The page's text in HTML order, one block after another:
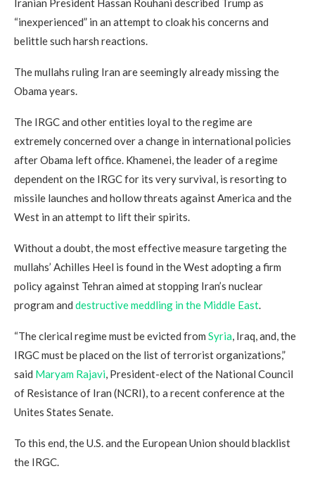
Iranian President Hassan Rouhani described Trump as
“inexperienced” in an attempt to cloak his concerns and
belittle such harsh reactions.
The mullahs ruling Iran are seemingly already missing the
Obama years.
The IRGC and other entities loyal to the regime are
extremely concerned over a change in international policies
after Obama left office. Khamenei, the leader of a regime
dependent on the IRGC for its very survival, is resorting to
missile launches and hollow threats against America and the
West in an attempt to lift their spirits.
Without a doubt, the most effective measure targeting the
mullahs’ Achilles Heel is found in the West adopting a firm
policy against Tehran aimed at stopping Iran’s nuclear
program and destructive meddling in the Middle East.
“The clerical regime must be evicted from Syria, Iraq, and, the
IRGC must be placed on the list of terrorist organizations,”
said Maryam Rajavi, President-elect of the National Council
of Resistance of Iran (NCRI), to a recent conference at the
Unites States Senate.
To this end, the U.S. and the European Union should blacklist
the IRGC.